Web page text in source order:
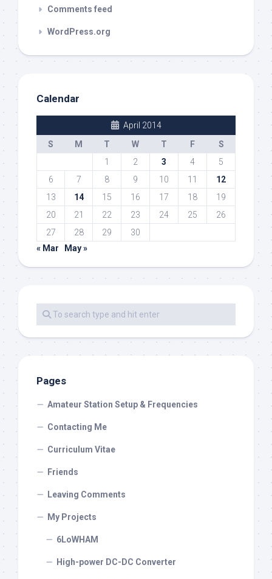
Comments feed
WordPress.org
Calendar
April 2014
S
M T W T F
S
1
2 3 4
5
6
7 8 9 10 11
12
13
14 15 16 17 18
19
20
21 22 23 24 25
26
27
28 29
30
« Mar
May »
Pages
Amateur Station Setup & Frequencies
Contacting Me
Curriculum Vitae
Friends
Leaving Comments
My Projects
6LoWHAM
High-power DC-DC Converter